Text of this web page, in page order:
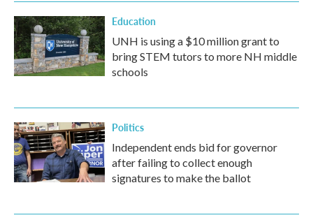
Education
UNH is using a $10 million grant to
bring STEM tutors to more NH middle
schools
Politics
Independent ends bid for governor
after failing to collect enough
signatures to make the ballot